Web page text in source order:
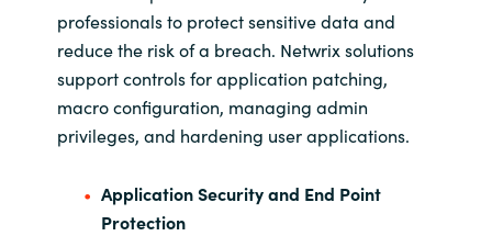
professionals to protect sensitive data and
reduce the risk of a breach. Netwrix solutions
support controls for application patching,
macro configuration, managing admin
privileges, and hardening user applications.
Application Security and End Point
Protection